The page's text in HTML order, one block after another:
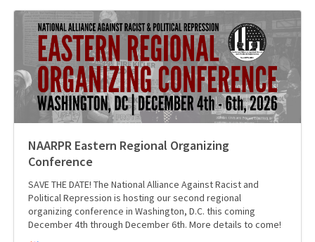
NAARPR Eastern Regional Organizing
Conference
SAVE THE DATE! The National Alliance Against Racist and
Political Repression is hosting our second regional
organizing conference in Washington, D.C. this coming
December 4th through December 6th. More details to come!